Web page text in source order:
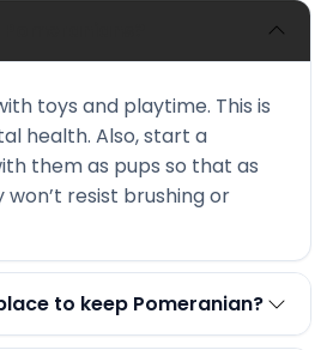
toys and playtime. This is
health. Also, start a
them as pups so that as
resist brushing or
to keep Pomeranian?